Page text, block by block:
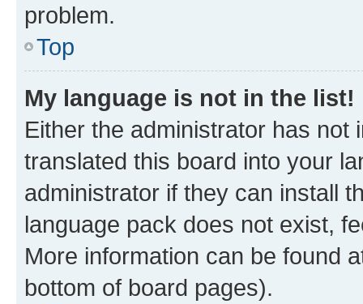
problem.
Top
My language is not in the list!
Either the administrator has not
translated this board into your
administrator if they can install
language pack does not exist,
More information can be found
bottom of board pages).